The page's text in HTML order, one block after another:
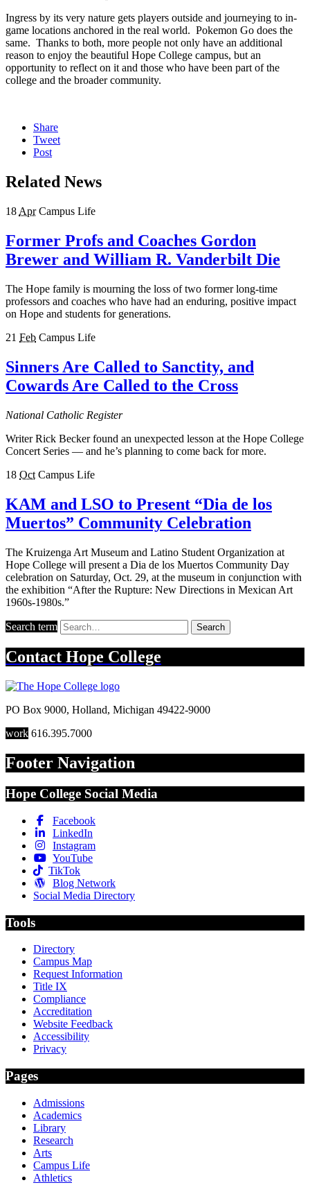
Ingress by its very nature gets players outside and journeying to in-
game locations anchored in the real world. Pokemon Go does the
same. Thanks to both, more people not only have an additional
reason to enjoy the beautiful Hope College campus, but an
opportunity to reflect on it and those who have been part of the
college and the broader community.
Share
Tweet
Post
Related News
18 Apr Campus Life
Former Profs and Coaches Gordon
Brewer and William R. Vanderbilt Die
The Hope family is mourning the loss of two former long-time
professors and coaches who have had an enduring, positive impact
on Hope and students for generations.
21 Feb Campus Life
Sinners Are Called to Sanctity, and
Cowards Are Called to the Cross
National Catholic Register
Writer Rick Becker found an unexpected lesson at the Hope College
Concert Series — and he’s planning to come back for more.
18 Oct Campus Life
KAM and LSO to Present “Dia de los
Muertos” Community Celebration
The Kruizenga Art Museum and Latino Student Organization at
Hope College will present a Dia de los Muertos Community Day
celebration on Saturday, Oct. 29, at the museum in conjunction with
the exhibition “After the Rupture: New Directions in Mexican Art
1960s-1980s.”
Search term Search
Contact Hope College
PO Box 9000, Holland, Michigan 49422-9000
work 616.395.7000
Footer Navigation
Hope College Social Media
Facebook
LinkedIn
Instagram
YouTube
TikTok
Blog Network
Social Media Directory
Tools
Directory
Campus Map
Request Information
Title IX
Compliance
Accreditation
Website Feedback
Accessibility
Privacy
Pages
Admissions
Academics
Library
Research
Arts
Campus Life
Athletics